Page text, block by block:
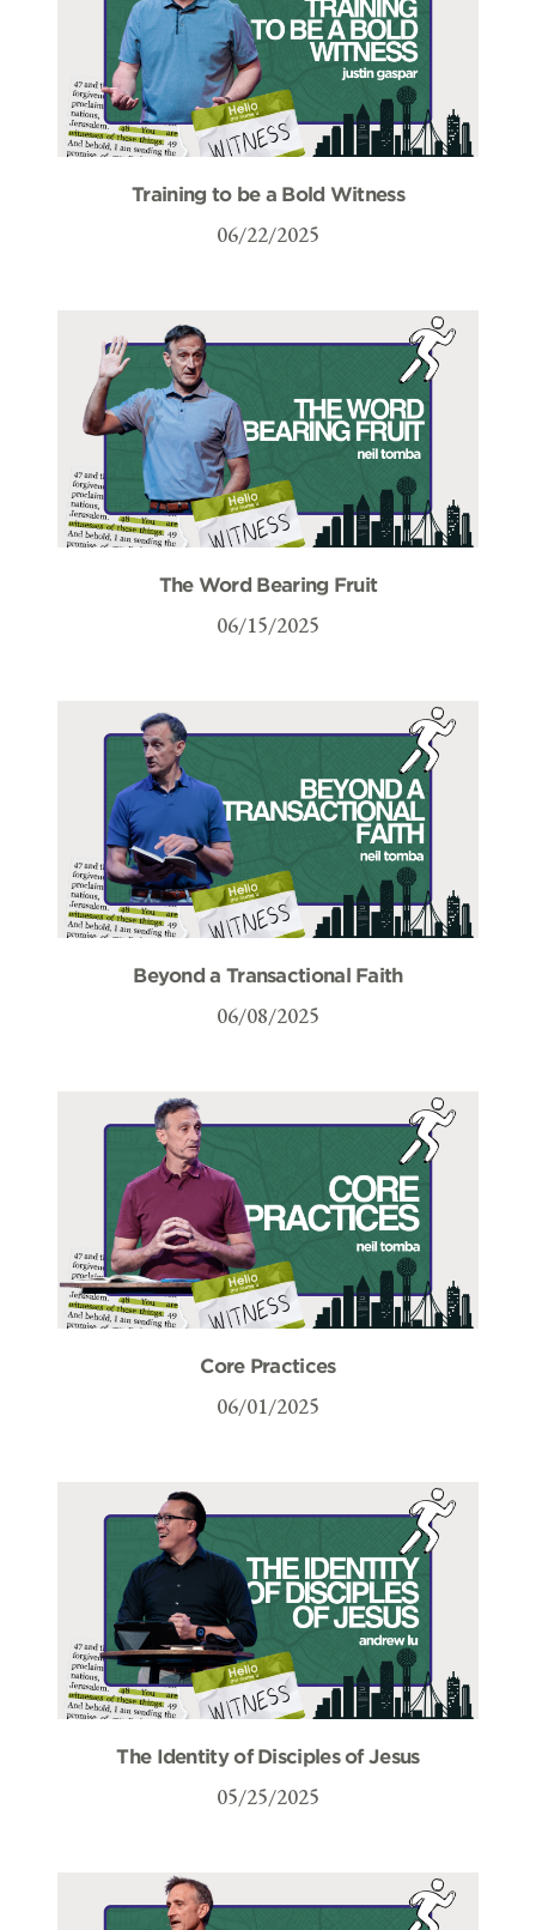
Training to be a Bold Witness
06/22/2025
The Word Bearing Fruit
06/15/2025
Beyond a Transactional Faith
06/08/2025
Core Practices
06/01/2025
The Identity of Disciples of Jesus
05/25/2025